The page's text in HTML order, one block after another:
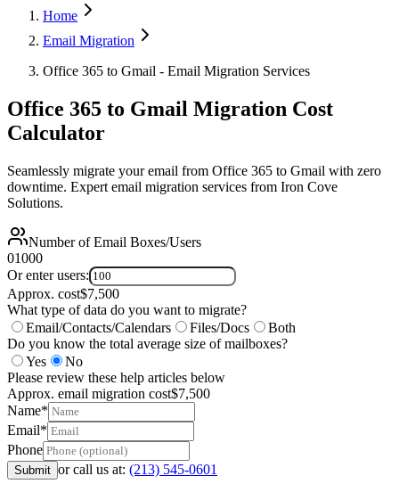
Home
Email Migration
Office 365 to Gmail - Email Migration Services
Office 365 to Gmail Migration Cost
Calculator
Seamlessly migrate your email from Office 365 to Gmail with zero
downtime. Expert email migration services from Iron Cove
Solutions.
Number of Email Boxes/Users
01000
Or enter users:
Approx. cost$7,500
What type of data do you want to migrate?
Email/Contacts/Calendars
Files/Docs
Both
Do you know the total average size of mailboxes?
Yes
No
Please review these help articles below
Approx. email migration cost$7,500
Name*
Email*
Phone
Submit or call us at: (213) 545-0601